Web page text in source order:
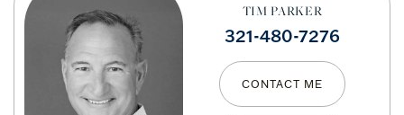
TIM PARKER
321-480-7276
CONTACT ME